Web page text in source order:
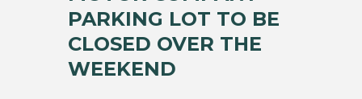
PARKING LOT TO BE
CLOSED OVER THE
WEEKEND